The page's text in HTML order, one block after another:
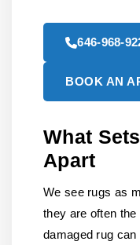
646-968-
BOOK AN
What
Apart
We see rugs as
they are often
damaged rug